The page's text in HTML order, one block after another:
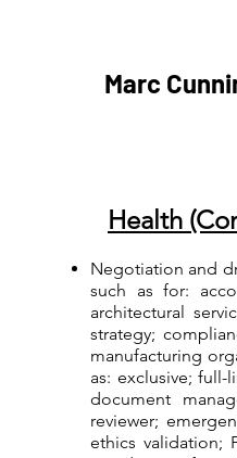
Marc
Health
Negotiation and
such as for:
architectural
strategy;
manufacturing
as: exclusive;
document
reviewer;
ethics validation;